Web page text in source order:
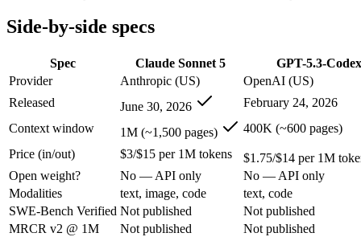
SWE-Bench Verified Not published
Who wins what
Agentic workflows that plan, use tools, and run
Multi-step coding, debugging, and tool use: Claude Sonnet
Everyday professional and knowledge work:
Dedicated coding agent:GPT-5.3-Codex — OpenAI's coding-
CLI and IDE integration: GPT-5.3-Codex — GPT-5.3-
Autonomous software tasks:
GPT-5.3-Codex — Claude
Lowest cost at scale:GPT-5.3-Codex — At $1.75/$14 per 1M
Largest single-prompt input:
Claude Sonnet 5 — Its 1M
Side-by-side specs
Spec Claude Sonnet 5
GPT-5.3-Codex
Provider
Anthropic (US)
OpenAI (US)
Released
June 30, 2026
February 24, 2026
Context window
1M (~1,500 pages)
400K (~600 pages)
Price (in/out)
$3/$15 per 1M tokens
$1.75/$14 per 1M
Open weight?
No — API only
No — API only
Modalities
text, image, code
text, code
SWE-Bench Verified Not published
Not published
MRCR v2 @ 1M
Not published Not published